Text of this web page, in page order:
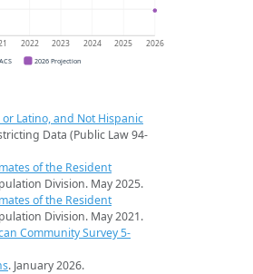
2022 2023 2024 2025 2026
2026 Projection
or Latino, and Not Hispanic
Data (Public Law 94-
of the Resident
Division. May 2025.
of the Resident
Division. May 2021.
Community Survey 5-
. January 2026.